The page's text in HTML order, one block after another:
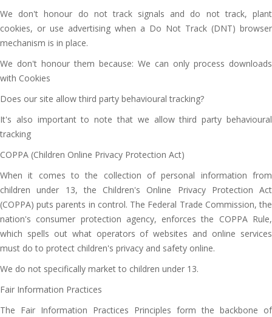
We don't honour do not track signals and do not track, plant
cookies, or use advertising when a Do Not Track (DNT) browser
mechanism is in place.
We don't honour them because: We can only process downloads
with Cookies
Does our site allow third party behavioural tracking?
It's also important to note that we allow third party behavioural
tracking
COPPA (Children Online Privacy Protection Act)
When it comes to the collection of personal information from
children under 13, the Children's Online Privacy Protection Act
(COPPA) puts parents in control. The Federal Trade Commission, the
nation's consumer protection agency, enforces the COPPA Rule,
which spells out what operators of websites and online services
must do to protect children's privacy and safety online.
We do not specifically market to children under 13.
Fair Information Practices
The Fair Information Practices Principles form the backbone of